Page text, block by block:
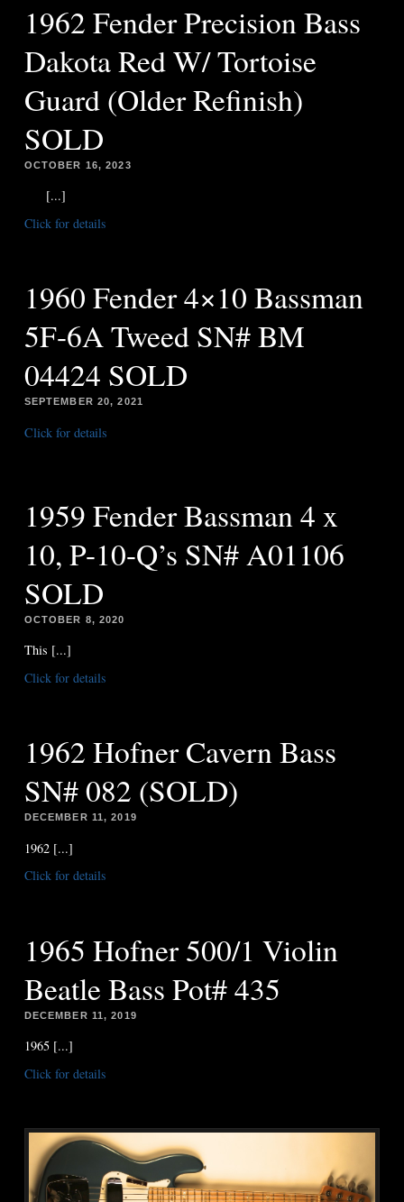
1962 Fender Precision Bass
Dakota Red W/ Tortoise
Guard (Older Refinish)
SOLD
OCTOBER 16, 2023
[...]
Click for details
1960 Fender 4×10 Bassman
5F-6A Tweed SN# BM
04424 SOLD
SEPTEMBER 20, 2021
Click for details
1959 Fender Bassman 4 x
10, P-10-Q’s SN# A01106
SOLD
OCTOBER 8, 2020
This [...]
Click for details
1962 Hofner Cavern Bass
SN# 082 (SOLD)
DECEMBER 11, 2019
1962 [...]
Click for details
1965 Hofner 500/1 Violin
Beatle Bass Pot# 435
DECEMBER 11, 2019
1965 [...]
Click for details